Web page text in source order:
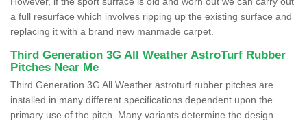
a full resurface which involves ripping up the existing surface and
replacing it with a brand new manmade carpet.
Third Generation 3G All Weather AstroTurf Rubber
Pitches Near Me
Third Generation 3G All Weather astroturf rubber pitches are
installed in many different specifications dependent upon the
primary use of the pitch. Many variants determine the design